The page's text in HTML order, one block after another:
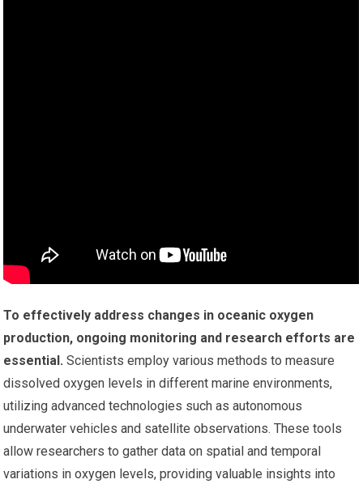
To effectively address changes in oceanic oxygen
production, ongoing monitoring and research efforts are
essential. Scientists employ various methods to measure
dissolved oxygen levels in different marine environments,
utilizing advanced technologies such as autonomous
underwater vehicles and satellite observations. These tools
allow researchers to gather data on spatial and temporal
variations in oxygen levels, providing valuable insights into